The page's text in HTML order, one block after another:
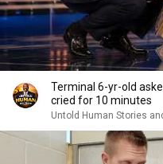
Terminal 6-yr-old
cried for 10 minutes
Untold Human Stories